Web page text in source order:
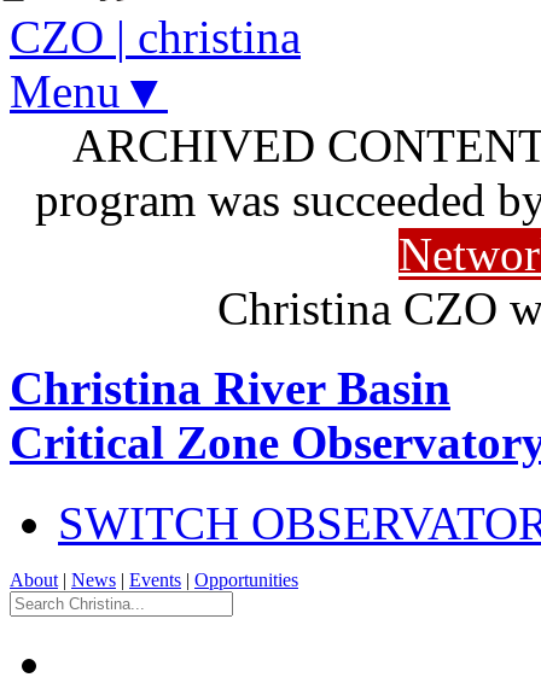
CZO | christina
Menu▼
ARCHIVED
program was succeeded
Christina CZO
Christina River Basin
Critical Zone
SWITCH
About | News | Events | Opportunities